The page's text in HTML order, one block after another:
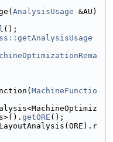
AnalysisUsage &AU)
();
MachineFunctio
getORE ();